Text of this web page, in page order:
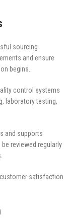
sourcing
and ensure
begins.
control systems
laboratory testing,
and supports
reviewed regularly
satisfaction